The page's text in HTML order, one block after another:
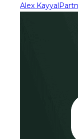
Alex Kayyal